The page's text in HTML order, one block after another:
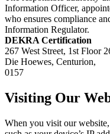
Information Officer,
who ensures compliance
Information Regulator.
DEKRA Certification
267 West Street, 1st Floor
Die Hoewes, Centurion,
0157
Visiting Our
When you visit our